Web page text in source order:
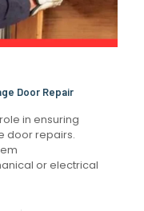
Door Repair
in ensuring
door repairs.
or electrical